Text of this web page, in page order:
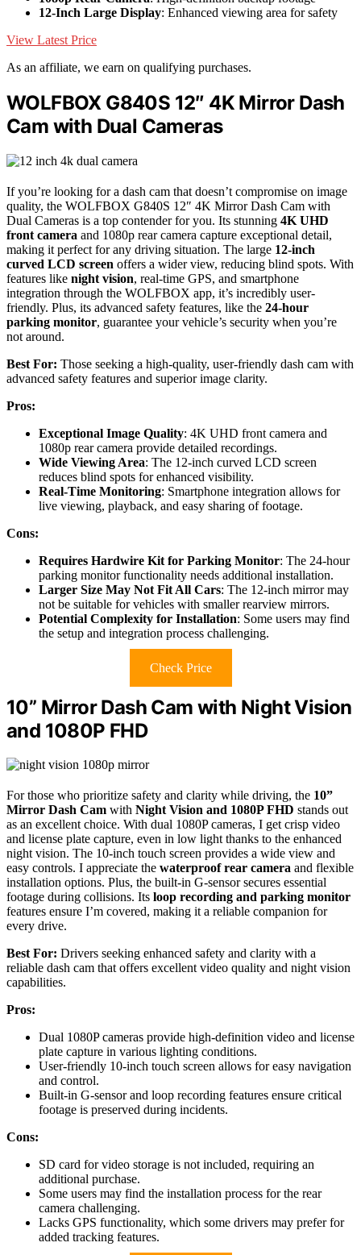
12-Inch Large Display: Enhanced viewing area for safety
View Latest Price
As an affiliate, we earn on qualifying purchases.
WOLFBOX G840S 12″ 4K Mirror Dash
Cam with Dual Cameras
If you’re looking for a dash cam that doesn’t compromise on image
quality, the WOLFBOX G840S 12″ 4K Mirror Dash Cam with
Dual Cameras is a top contender for you. Its stunning 4K UHD
front camera and 1080p rear camera capture exceptional detail,
making it perfect for any driving situation. The large 12-inch
curved LCD screen offers a wider view, reducing blind spots. With
features like night vision, real-time GPS, and smartphone
integration through the WOLFBOX app, it’s incredibly user-
friendly. Plus, its advanced safety features, like the 24-hour
parking monitor, guarantee your vehicle’s security when you’re
not around.
Best For: Those seeking a high-quality, user-friendly dash cam with
advanced safety features and superior image clarity.
Pros:
Exceptional Image Quality: 4K UHD front camera and
1080p rear camera provide detailed recordings.
Wide Viewing Area: The 12-inch curved LCD screen
reduces blind spots for enhanced visibility.
Real-Time Monitoring: Smartphone integration allows for
live viewing, playback, and easy sharing of footage.
Cons:
Requires Hardwire Kit for Parking Monitor: The 24-hour
parking monitor functionality needs additional installation.
Larger Size May Not Fit All Cars: The 12-inch mirror may
not be suitable for vehicles with smaller rearview mirrors.
Potential Complexity for Installation: Some users may find
the setup and integration process challenging.
Check Price
10” Mirror Dash Cam with Night Vision
and 1080P FHD
For those who prioritize safety and clarity while driving, the 10”
Mirror Dash Cam with Night Vision and 1080P FHD stands out
as an excellent choice. With dual 1080P cameras, I get crisp video
and license plate capture, even in low light thanks to the enhanced
night vision. The 10-inch touch screen provides a wide view and
easy controls. I appreciate the waterproof rear camera and flexible
installation options. Plus, the built-in G-sensor secures essential
footage during collisions. Its loop recording and parking monitor
features ensure I’m covered, making it a reliable companion for
every drive.
Best For: Drivers seeking enhanced safety and clarity with a
reliable dash cam that offers excellent video quality and night vision
capabilities.
Pros:
Dual 1080P cameras provide high-definition video and license
plate capture in various lighting conditions.
User-friendly 10-inch touch screen allows for easy navigation
and control.
Built-in G-sensor and loop recording features ensure critical
footage is preserved during incidents.
Cons:
SD card for video storage is not included, requiring an
additional purchase.
Some users may find the installation process for the rear
camera challenging.
Lacks GPS functionality, which some drivers may prefer for
added tracking features.